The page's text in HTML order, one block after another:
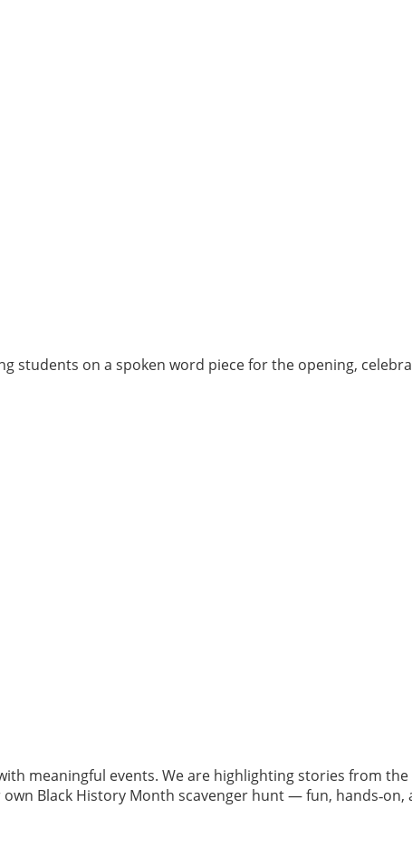
students on a spoken word piece for the opening,
meaningful events. We are highlighting stories from
Black History Month scavenger hunt — fun, hands‑on,